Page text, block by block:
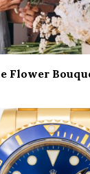
Flower